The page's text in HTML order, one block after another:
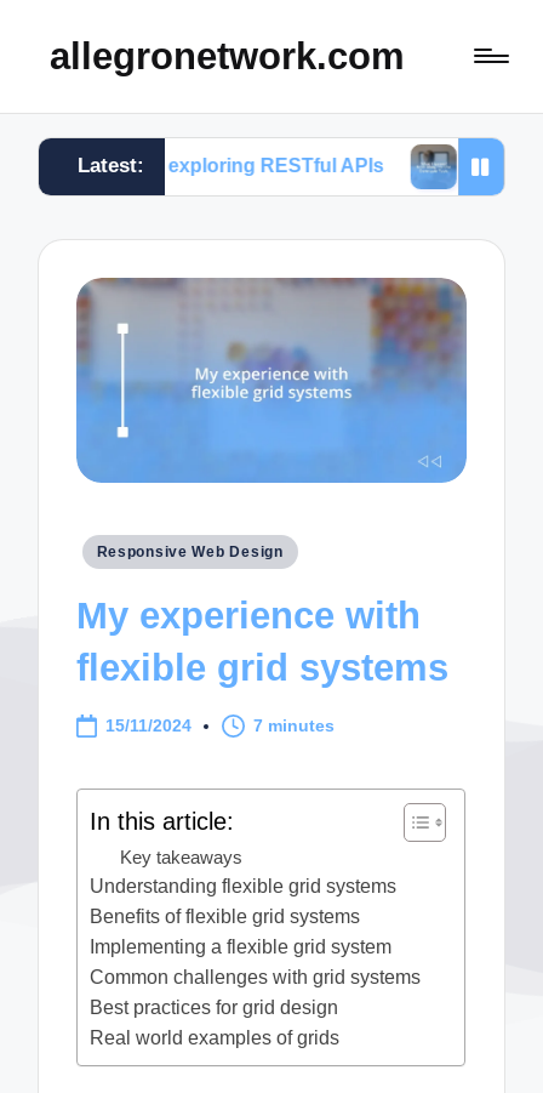
allegronetwork.com
Latest:
in exploring RESTful APIs What I learned
Posted
Responsive Web Design
My experience with
flexible grid systems
15/11/2024 7 minutes
In this article:
Key takeaways
Understanding flexible grid systems
Benefits of flexible grid systems
Implementing a flexible grid system
Common challenges with grid systems
Best practices for grid design
Real world examples of grids